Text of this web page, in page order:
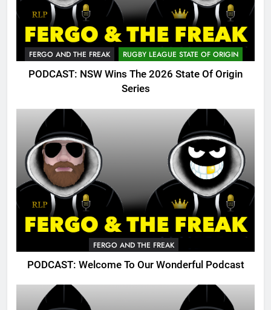
FERGO AND THE FREAK RUGBY LEAGUE STATE OF ORIGIN
PODCAST: NSW Wins The 2026 State Of Origin
Series
FERGO AND THE FREAK
PODCAST: Welcome To Our Wonderful Podcast